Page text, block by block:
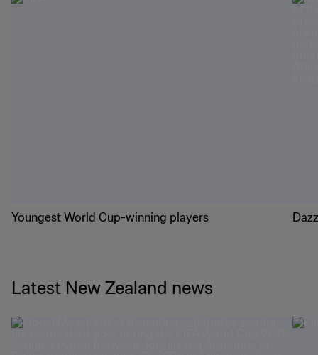
Youngest World Cup-winning players
Latest New Zealand news